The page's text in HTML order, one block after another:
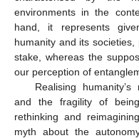
environments in the
hand, it represents
humanity and its
stake, whereas the
our perception of
Realising
and the fragility of
rethinking and
myth about the